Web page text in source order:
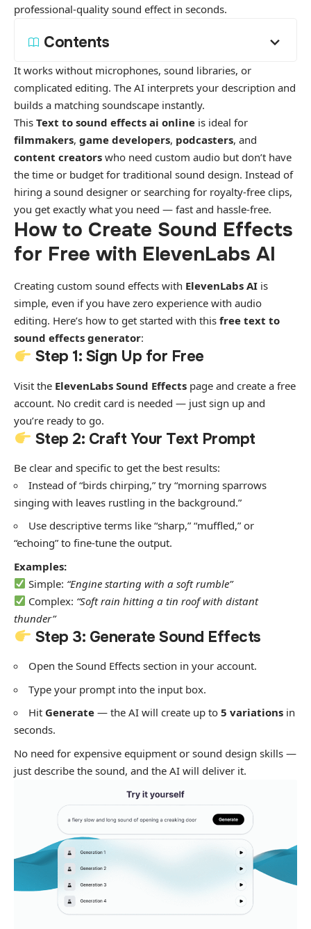
professional-quality sound effect in seconds.
Contents
It works without microphones, sound libraries, or
complicated editing. The AI interprets your description and
builds a matching soundscape instantly.
This Text to sound effects ai online is ideal for
filmmakers, game developers, podcasters, and
content creators who need custom audio but don’t have
the time or budget for traditional sound design. Instead of
hiring a sound designer or searching for royalty-free clips,
you get exactly what you need — fast and hassle-free.
How to Create Sound Effects
for Free with ElevenLabs AI
Creating custom sound effects with ElevenLabs AI is
simple, even if you have zero experience with audio
editing. Here’s how to get started with this free text to
sound effects generator:
Step 1: Sign Up for Free
Visit the ElevenLabs Sound Effects page and create a free
account. No credit card is needed — just sign up and
you’re ready to go.
Step 2: Craft Your Text Prompt
Be clear and specific to get the best results:
Instead of “birds chirping,” try “morning sparrows
singing with leaves rustling in the background.”
Use descriptive terms like “sharp,” “muffled,” or
“echoing” to fine-tune the output.
Examples:
Simple: “Engine starting with a soft rumble”
Complex: “Soft rain hitting a tin roof with distant
thunder”
Step 3: Generate Sound Effects
Open the Sound Effects section in your account.
Type your prompt into the input box.
Hit Generate — the AI will create up to 5 variations in
seconds.
No need for expensive equipment or sound design skills —
just describe the sound, and the AI will deliver it.